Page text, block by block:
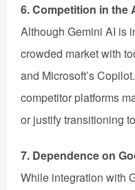
6. Competition in the
Although Gemini AI is
crowded market with
and Microsoft’s
competitor platforms
or justify transitioning
7. Dependence on
While integration with